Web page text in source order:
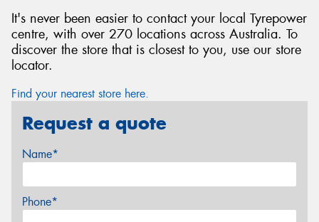
It's never been easier to contact your local Tyrepower
centre, with over 270 locations across Australia. To
discover the store that is closest to you, use our store
locator.
Find your nearest store here.
Request a quote
Name*
Phone*